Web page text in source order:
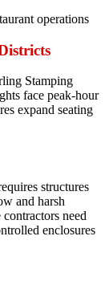
operations
Stamping
face peak-hour
expand seating
structures
and harsh
need
enclosures